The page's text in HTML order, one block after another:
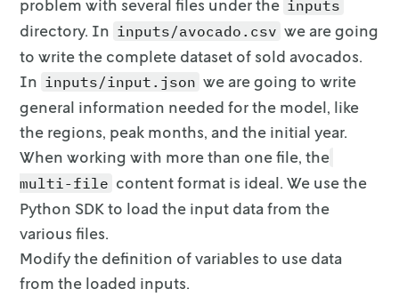
    regions = input.data["input"]["regions"]
df =
    # Split the data for training and testing
    train, test = train_test_split(
    )
df_train = pd.DataFrame(train,
df_test = pd.DataFrame(test,
    # Train the model
formula = "units_sold ~ price +
    mod = smf.ols(formula, data=df_train)
    result = mod.fit()
problem with several files under the inputs
directory. In inputs/avocado.csv we are going
to write the complete dataset of sold avocados.
In inputs/input.json we are going to write
general information needed for the model, like
the regions, peak months, and the initial year.
When working with more than one file, the
multi-file content format is ideal. We use the
Python SDK to load the input data from the
various files.
Modify the definition of variables to use data
from the loaded inputs.